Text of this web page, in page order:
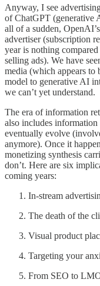
Anyway, I see
of ChatGPT (generative
all of a sudden,
advertiser (subscription
year is nothing
selling ads). We have
media (which appears to
model to generative AI
we can’t yet understand.
The era of information
also includes
eventually evolve
anymore). Once it
monetizing synthesis
don’t. Here are six
coming years:
In-stream
The death of the
Visual product
Targeting your
From SEO to